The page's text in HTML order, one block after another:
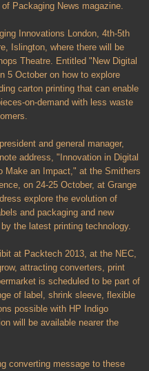
Packaging News magazine.
Innovations London, 4th-5th
Islington, where there will be
Theatre. Entitled "New Digital
5 October on how to explore
carton printing that can enable
on-demand with less waste
and general manager,
address, "Innovation in Digital
Make an Impact," at the Smithers
on 24-25 October, at Grange
explore the evolution of
and packaging and new
the latest printing technology.
at Packtech 2013, at the NEC,
attracting converters, print
is scheduled to be part of
of label, shrink sleeve, flexible
possible with HP Indigo
will be available nearer the
converting message to these